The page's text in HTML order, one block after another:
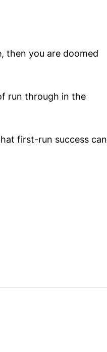
then you are doomed
run through in the
first-run success can